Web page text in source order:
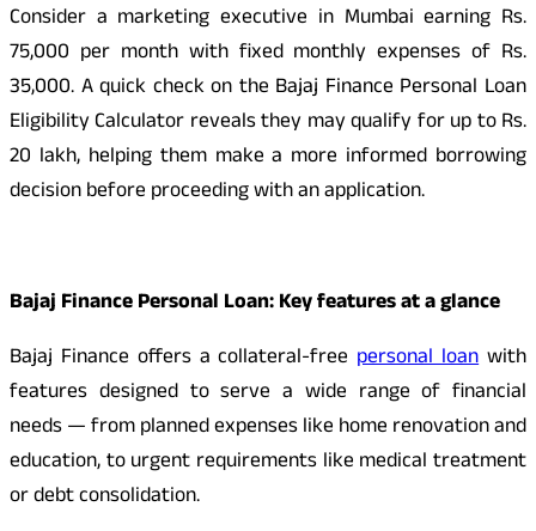
Consider a marketing executive in Mumbai earning Rs.
75,000 per month with fixed monthly expenses of Rs.
35,000. A quick check on the Bajaj Finance Personal Loan
Eligibility Calculator reveals they may qualify for up to Rs.
20 lakh, helping them make a more informed borrowing
decision before proceeding with an application.
Bajaj Finance Personal Loan: Key features at a glance
Bajaj Finance offers a collateral-free personal loanwith
features designed to serve a wide range of financial
needs — from planned expenses like home renovation and
education, to urgent requirements like medical treatment
or debt consolidation.